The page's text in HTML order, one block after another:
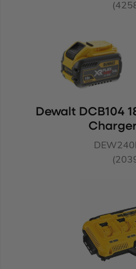
Dewalt DCB104